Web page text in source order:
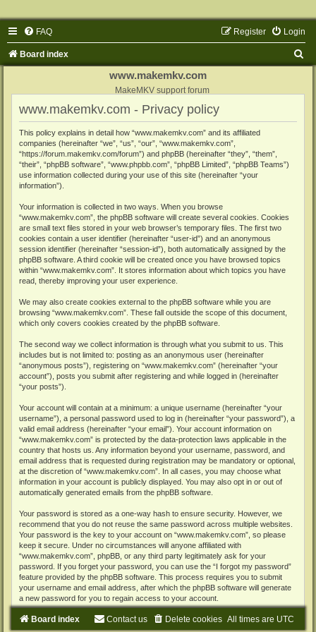
FAQ Login
Register
Board index
www.makemkv.com
MakeMKV support forum
www.makemkv.com - Privacy policy
This policy explains in detail how “www.makemkv.com” and its affiliated
companies (hereinafter “we”, “us”, “our”, “www.makemkv.com”,
“https://forum.makemkv.com/forum”) and phpBB (hereinafter “they”, “them”,
“their”, “phpBB software”, “www.phpbb.com”, “phpBB Limited”, “phpBB Teams”)
use information collected during your use of this site (hereinafter “your
information”).
Your information is collected in two ways. When you browse
“www.makemkv.com”, the phpBB software will create several cookies. Cookies
are small text files stored in your web browser’s temporary files. The first two
cookies contain a user identifier (hereinafter “user-id”) and an anonymous
session identifier (hereinafter “session-id”), both automatically assigned by the
phpBB software. A third cookie will be created once you have browsed topics
within “www.makemkv.com”. It stores information about which topics you have
read, thereby improving your user experience.
We may also create cookies external to the phpBB software while you are
browsing “www.makemkv.com”. These fall outside the scope of this document,
which only covers cookies created by the phpBB software.
The second way we collect information is through what you submit to us. This
includes but is not limited to: posting as an anonymous user (hereinafter
“anonymous posts”), registering on “www.makemkv.com” (hereinafter “your
account”), posts you submit after registering and while logged in (hereinafter
“your posts”).
Your account will contain at a minimum: a unique username (hereinafter “your
username”), a personal password used to log in (hereinafter “your password”), a
valid email address (hereinafter “your email”). Your account information on
“www.makemkv.com” is protected by the data-protection laws applicable in the
country that hosts us. Any information beyond your username, password, and
email address that is requested during registration may be mandatory or optional,
at the discretion of “www.makemkv.com”. In all cases, you may choose what
information in your account is publicly displayed. You may also opt in or out of
automatically generated emails from the phpBB software.
Your password is stored as a one-way hash to ensure security. However, we
recommend that you do not reuse the same password across multiple websites.
Your password is the key to your account on “www.makemkv.com”, so please
keep it secure. Under no circumstances will anyone affiliated with
“www.makemkv.com”, phpBB, or any third party legitimately ask for your
password. If you forget your password, you can use the “I forgot my password”
feature provided by the phpBB software. This process requires you to submit
your username and email address, after which the phpBB software will generate
a new password for you to regain access to your account.
Board index All times are UTC
Delete cookies
Contact us